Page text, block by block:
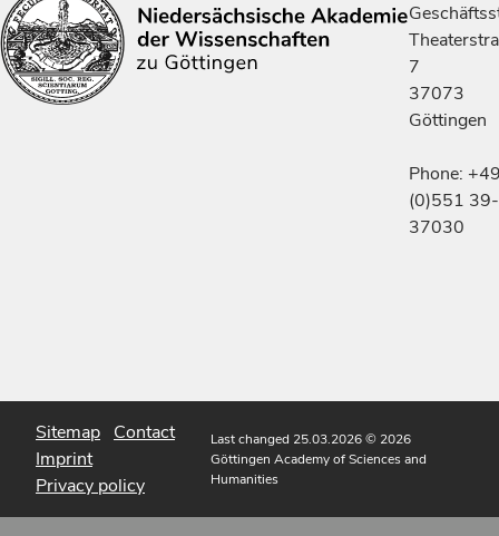
7
37073
Göttingen
Phone:
(0)551 39-
37030
Sitemap Contact
Imprint
Privacy policy
Last changed 25.03.2026© 2026
Göttingen Academy of Sciences and
Humanities